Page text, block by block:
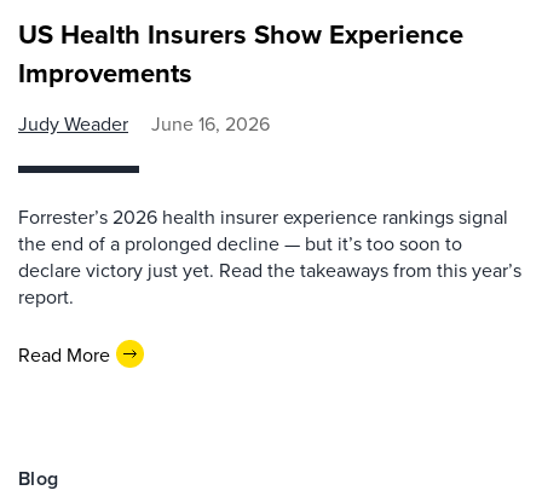
US Health Insurers Show Experience
Improvements
Judy Weader June 16, 2026
Forrester’s 2026 health insurer experience rankings signal
the end of a prolonged decline — but it’s too soon to
declare victory just yet. Read the takeaways from this year’s
report.
Read More
Blog